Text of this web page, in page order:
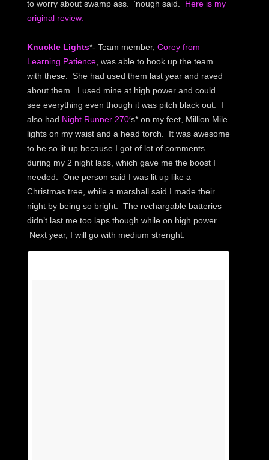
to worry about swamp ass. ‘nough said. Here is my
original review.
Knuckle Lights*- Team member, Corey from
Learning Patience, was able to hook up the team
with these. She had used them last year and raved
about them. I used mine at high power and could
see everything even though it was pitch black out. I
also had Night Runner 270′s* on my feet, Million Mile
lights on my waist and a head torch. It was awesome
to be so lit up because I got of lot of comments
during my 2 night laps, which gave me the boost I
needed. One person said I was lit up like a
Christmas tree, while a marshall said I made their
night by being so bright. The rechargable batteries
didn’t last me too laps though while on high power.
Next year, I will go with medium strenght.